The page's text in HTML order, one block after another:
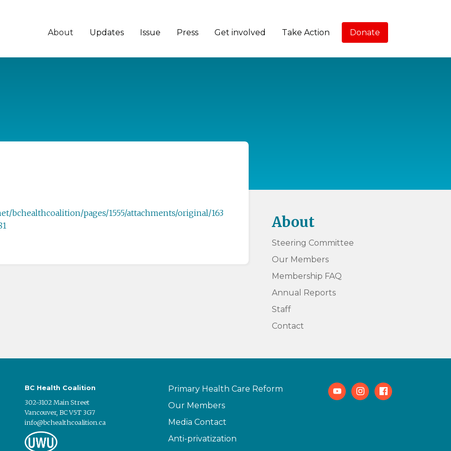
About Updates Issue Press Get involved Take Action Donate
bchealthcoalition/pages/1555/attachments/original/163
About
Steering Committee
Our Members
Membership FAQ
Annual Reports
Staff
Contact
BC Health Coalition
302-3102 Main Street
Vancouver, BC V5T 3G7
info@bchealthcoalition.ca
Primary Health Care Reform
Our Members
Media Contact
Anti-privatization
YoutubeInstagramFacebook